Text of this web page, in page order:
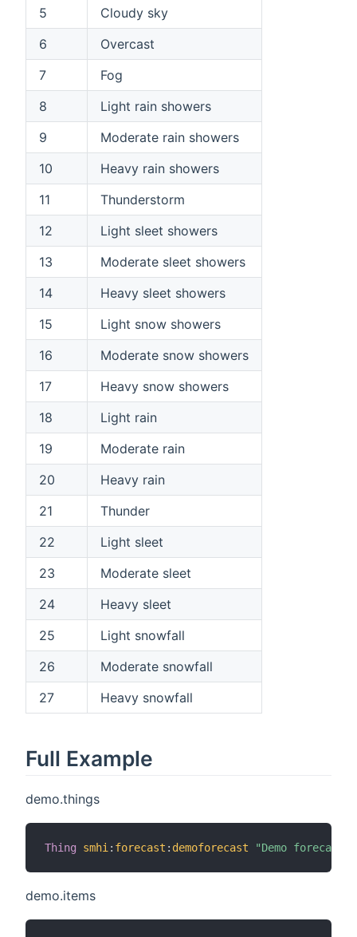
5
Cloudy sky
6
Overcast
7
Fog
8
Light rain showers
9
Moderate rain showers
10
Heavy rain showers
11
Thunderstorm
12
Light sleet showers
13
Moderate sleet showers
14
Heavy sleet showers
15
Light snow showers
16
Moderate snow showers
17
Heavy snow showers
18
Light rain
19
Moderate rain
20
Heavy rain
21
Thunder
22
Light sleet
23
Moderate sleet
24
Heavy sleet
25
Light snowfall
26
Moderate snowfall
27
Heavy snowfall
Full Example
demo.things
Thing smhi: forecast : demoforecast "Demo forecast"
demo.items